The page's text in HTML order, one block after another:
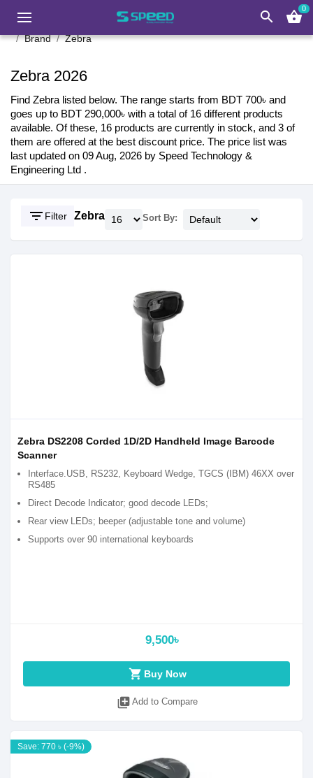
search shopping_basket0
Brand Zebra
Zebra 2026
Find Zebra listed below. The range starts from BDT 700৳ and
goes up to BDT 290,000৳ with a total of 16 different products
available. Of these, 16 products are currently in stock, and 3 of
them are offered at the best discount price. The price list was
last updated on 09 Aug, 2026 by Speed Technology &
Engineering Ltd .
filter_list Filter Zebra Sort By:
Zebra DS2208 Corded 1D/2D Handheld Image Barcode
Scanner
Interface.USB, RS232, Keyboard Wedge, TGCS (IBM) 46XX over
RS485
Direct Decode Indicator; good decode LEDs;
Rear view LEDs; beeper (adjustable tone and volume)
Supports over 90 international keyboards
9,500৳
shopping_cart Buy Now
library_add Add to Compare
Save: 770 ৳ (-9%)